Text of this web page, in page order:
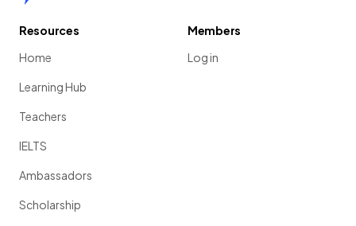
Resources
Home
Learning Hub
Teachers
IELTS
Ambassadors
Scholarship
Members
Log in